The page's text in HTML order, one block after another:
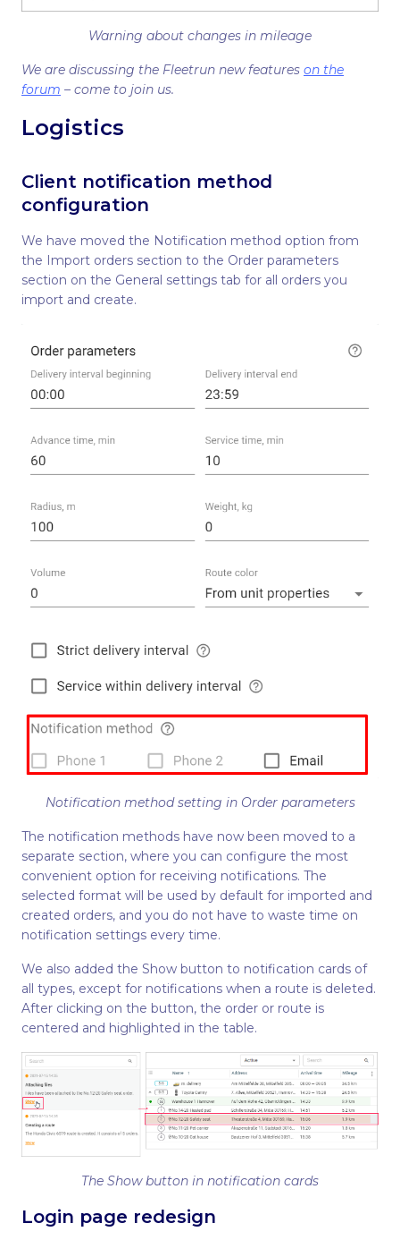
Warning about changes in mileage
We are discussing the Fleetrun new features on the
forum – come to join us.
Logistics
Client notification method
configuration
We have moved the Notification method option from
the Import orders section to the Order parameters
section on the General settings tab for all orders you
import and create.
Notification method setting in Order parameters
The notification methods have now been moved to a
separate section, where you can configure the most
convenient option for receiving notifications. The
selected format will be used by default for imported and
created orders, and you do not have to waste time on
notification settings every time.
We also added the Show button to notification cards of
all types, except for notifications when a route is deleted.
After clicking on the button, the order or route is
centered and highlighted in the table.
The Show button in notification cards
Login page redesign